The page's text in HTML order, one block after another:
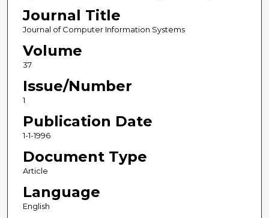
Journal Title
Journal of Computer Information Systems
Volume
37
Issue/Number
1
Publication Date
1-1-1996
Document Type
Article
Language
English